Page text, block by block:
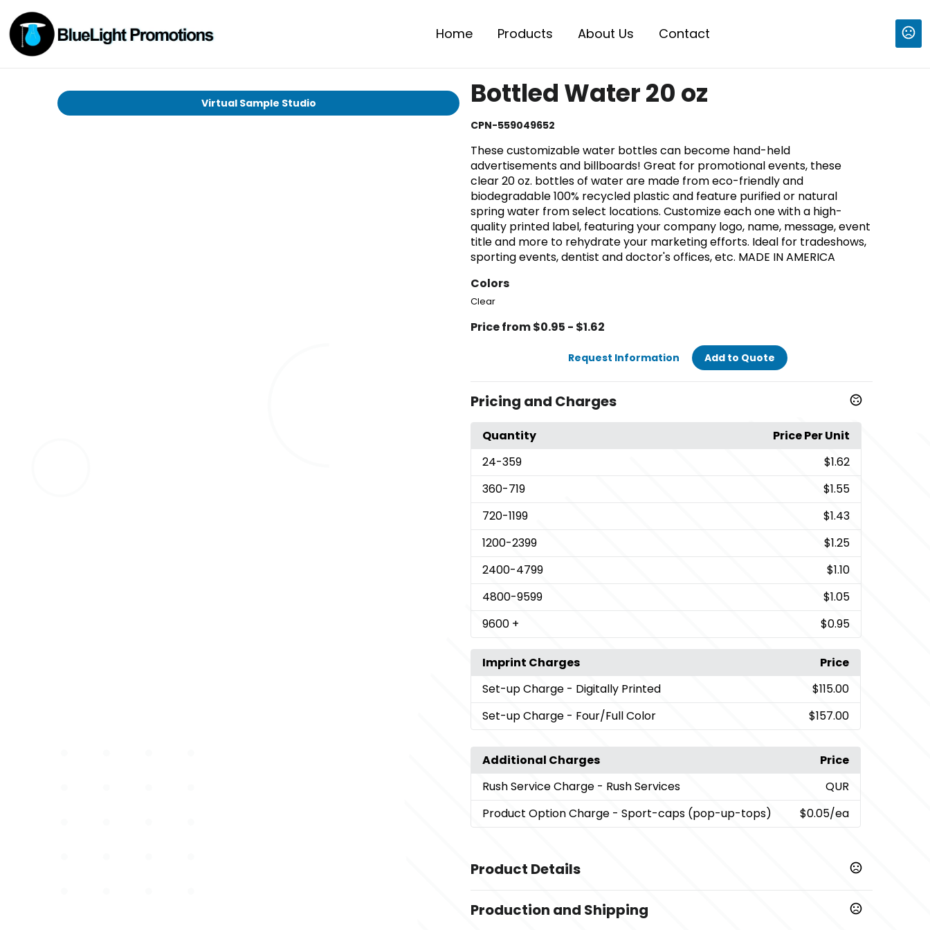
Home Products About Us Contact
Virtual Sample Studio Bottled Water 20 oz
CPN-559049652
These customizable water bottles can become hand-held
advertisements and billboards! Great for promotional events, these
clear 20 oz. bottles of water are made from eco-friendly and
biodegradable 100% recycled plastic and feature purified or natural
spring water from select locations. Customize each one with a high-
quality printed label, featuring your company logo, name, message, event
title and more to rehydrate your marketing efforts. Ideal for tradeshows,
sporting events, dentist and doctor's offices, etc. MADE IN AMERICA
Colors
Clear
Price from $0.95 - $1.62
Request Information Add to Quote
Pricing and Charges
Quantity
Price Per Unit
24-359
$1.62
360-719
$1.55
720-1199
$1.43
1200-2399
$1.25
2400-4799
$1.10
4800-9599
$1.05
9600 + $0.95
Imprint Charges
Price
Set-up Charge - Digitally Printed
$115.00
Set-up Charge - Four/Full Color $157.00
Additional Charges
Price
Rush Service Charge - Rush Services
QUR
Product Option Charge - Sport-caps (pop-up-tops) $0.05/ea
Product Details
Clear
Production and Shipping